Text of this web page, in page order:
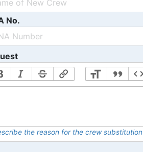
No.
the reason for the crew substitution